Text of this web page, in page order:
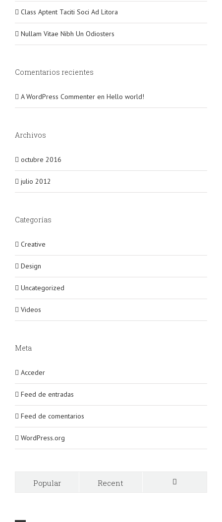
Class Aptent Taciti Soci Ad Litora
Nullam Vitae Nibh Un Odiosters
Comentarios recientes
A WordPress Commenter en Hello world!
Archivos
octubre 2016
julio 2012
Categorías
Creative
Design
Uncategorized
Videos
Meta
Acceder
Feed de entradas
Feed de comentarios
WordPress.org
Popular
Recent